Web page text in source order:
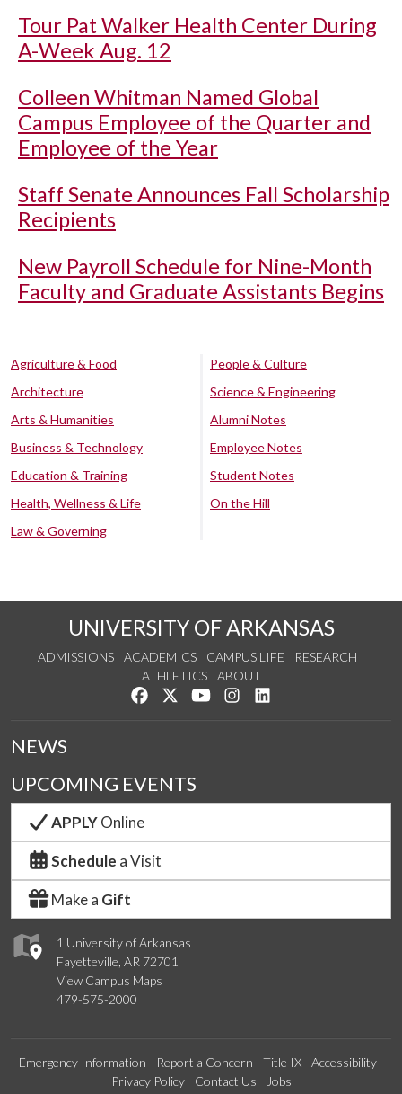
Tour Pat Walker Health Center During
A-Week Aug. 12
Colleen Whitman Named Global
Campus Employee of the Quarter and
Employee of the Year
Staff Senate Announces Fall Scholarship
Recipients
New Payroll Schedule for Nine-Month
Faculty and Graduate Assistants Begins
Agriculture & Food
Architecture
Arts & Humanities
Business & Technology
Education & Training
Health, Wellness & Life
Law & Governing
People & Culture
Science & Engineering
Alumni Notes
Employee Notes
Student Notes
On the Hill
UNIVERSITY OF ARKANSAS
ADMISSIONS ACADEMICS CAMPUS LIFE
RESEARCH
ATHLETICS
ABOUT
Like us on Facebook
Follow us on Twitter
Watch us on YouTube
See us on Instagram
1 University of Arkansas
Fayetteville, AR 72701
View Campus Maps
479-575-2000
NEWS
UPCOMING EVENTS
APPLYOnline
Schedule a Visit
Make a Gift
Emergency Information Report a Concern Title IX
Accessibility
Privacy Policy
Contact Us Jobs